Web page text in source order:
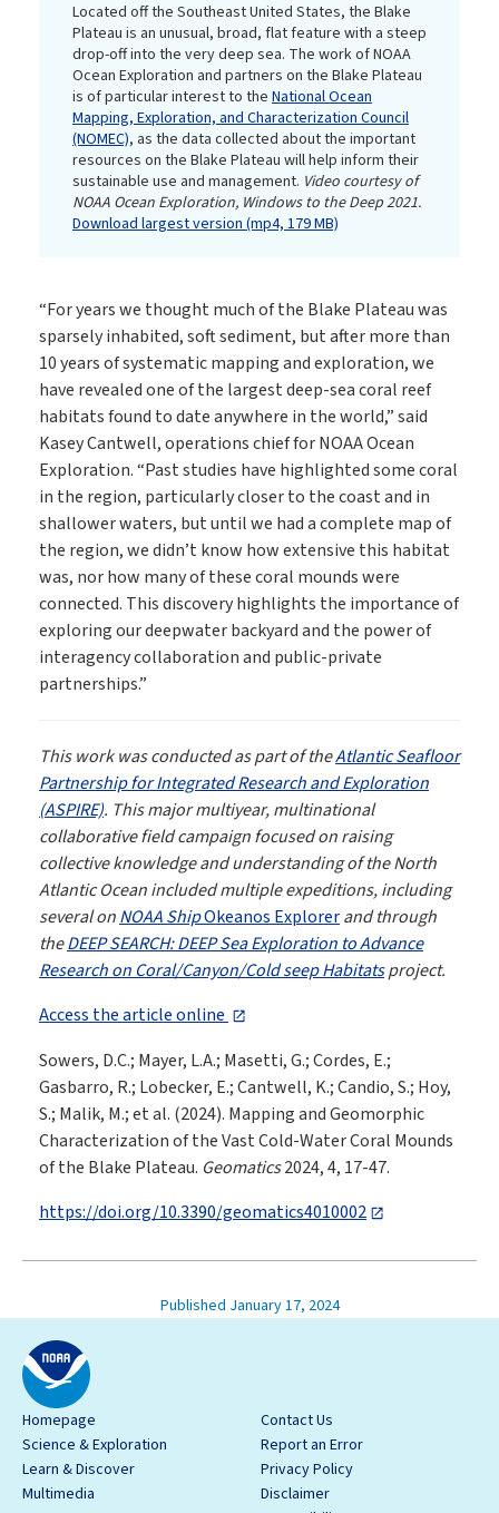
Located off the Southeast United States, the Blake
Plateau is an unusual, broad, flat feature with a steep
drop-off into the very deep sea. The work of NOAA
Ocean Exploration and partners on the Blake Plateau
is of particular interest to the National Ocean
Mapping, Exploration, and Characterization Council
(NOMEC), as the data collected about the important
resources on the Blake Plateau will help inform their
sustainable use and management. Video courtesy of
NOAA Ocean Exploration, Windows to the Deep 2021.
Download largest version (mp4, 179 MB)
“For years we thought much of the Blake Plateau was
sparsely inhabited, soft sediment, but after more than
10 years of systematic mapping and exploration, we
have revealed one of the largest deep-sea coral reef
habitats found to date anywhere in the world,” said
Kasey Cantwell, operations chief for NOAA Ocean
Exploration. “Past studies have highlighted some coral
in the region, particularly closer to the coast and in
shallower waters, but until we had a complete map of
the region, we didn’t know how extensive this habitat
was, nor how many of these coral mounds were
connected. This discovery highlights the importance of
exploring our deepwater backyard and the power of
interagency collaboration and public-private
partnerships.”
This work was conducted as part of theAtlantic Seafloor
Partnership for Integrated Research and Exploration
(ASPIRE). This major multiyear, multinational
collaborative field campaign focused on raising
collective knowledge and understanding of the North
Atlantic Ocean included multiple expeditions, including
several onNOAA ShipOkeanos Explorerand through
theDEEP SEARCH: DEEP Sea Exploration to Advance
Research on Coral/Canyon/Cold seep Habitatsproject.
Access the article online
Sowers, D.C.; Mayer, L.A.; Masetti, G.; Cordes, E.;
Gasbarro, R.; Lobecker, E.; Cantwell, K.; Candio, S.; Hoy,
S.; Malik, M.; et al. (2024). Mapping and Geomorphic
Characterization of the Vast Cold-Water Coral Mounds
of the Blake Plateau. Geomatics2024, 4, 17-47.
https://doi.org/10.3390/geomatics4010002
Published January 17, 2024
Homepage
Science & Exploration
Learn & Discover
Multimedia
Contact Us
Report an Error
Privacy Policy
Disclaimer